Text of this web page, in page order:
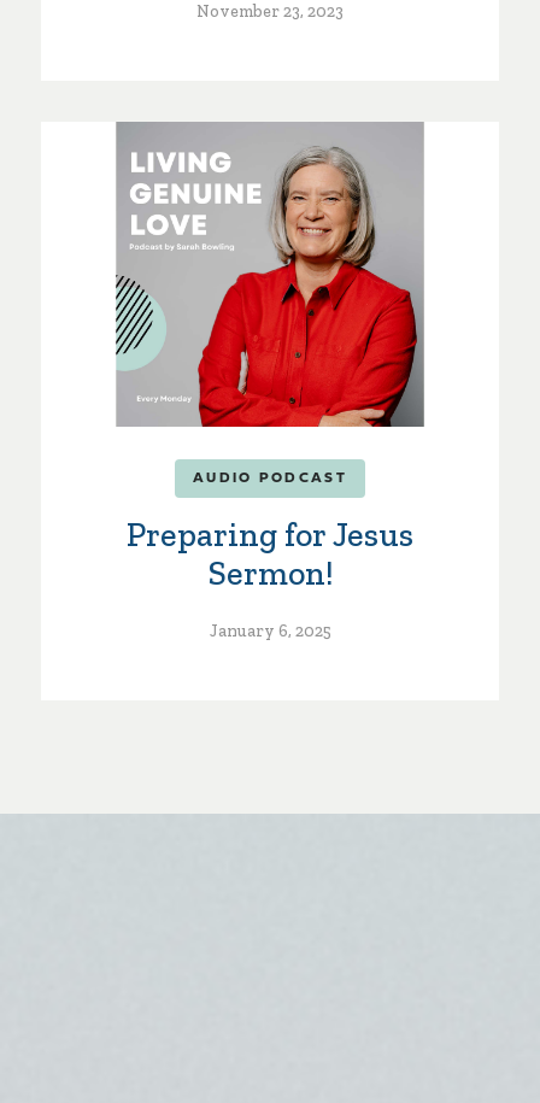
November 23, 2023
AUDIO PODCAST
Preparing for Jesus
Sermon!
January 6, 2025